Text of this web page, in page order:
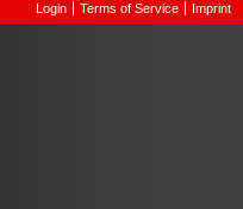
Login Terms of Service Imprint